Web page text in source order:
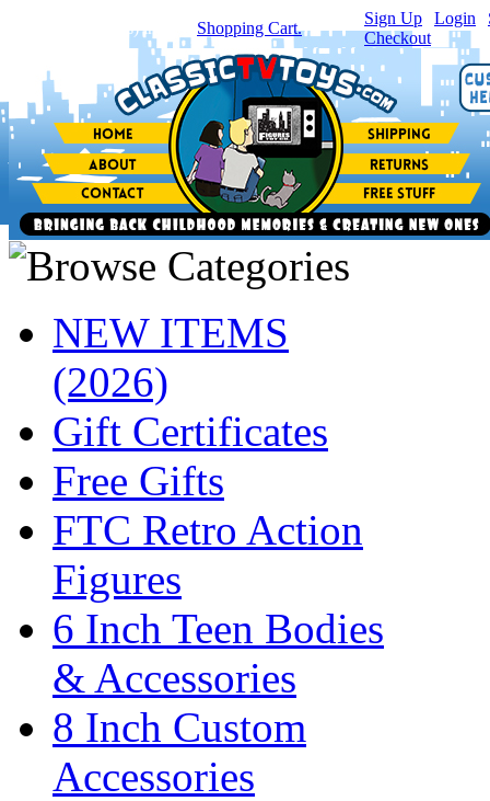
item(s) in your Shopping Cart.
Sign Up Login
Checkout
NEW ITEMS
(2026)
Gift Certificates
Free Gifts
FTC Retro Action
Figures
6 Inch Teen Bodies
& Accessories
8 Inch Custom
Accessories